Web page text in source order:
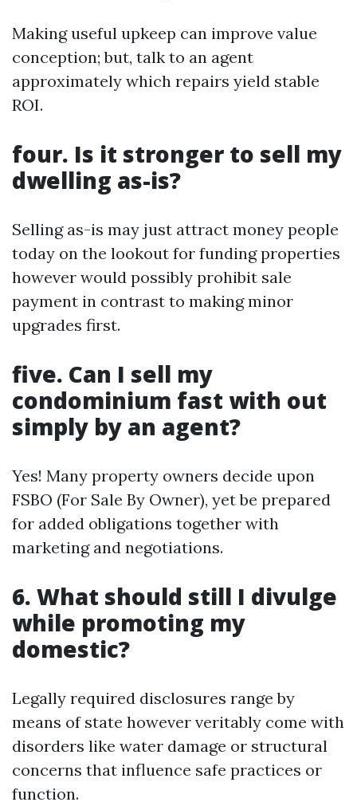
Making useful upkeep can improve value
conception; but, talk to an agent
approximately which repairs yield stable
ROI.
four. Is it stronger to sell my
dwelling as-is?
Selling as-is may just attract money people
today on the lookout for funding properties
however would possibly prohibit sale
payment in contrast to making minor
upgrades first.
five. Can I sell my
condominium fast with out
simply by an agent?
Yes! Many property owners decide upon
FSBO (For Sale By Owner), yet be prepared
for added obligations together with
marketing and negotiations.
6. What should still I divulge
while promoting my
domestic?
Legally required disclosures range by
means of state however veritably come with
disorders like water damage or structural
concerns that influence safe practices or
function.